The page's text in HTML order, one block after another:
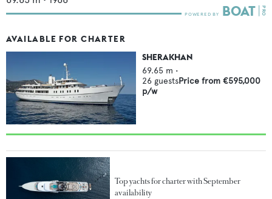
AVAILABLE FOR CHARTER
SHERAKHAN
69.65 m •
26 guestsPrice from €595,000
p/w
Top yachts for charter with September
availability